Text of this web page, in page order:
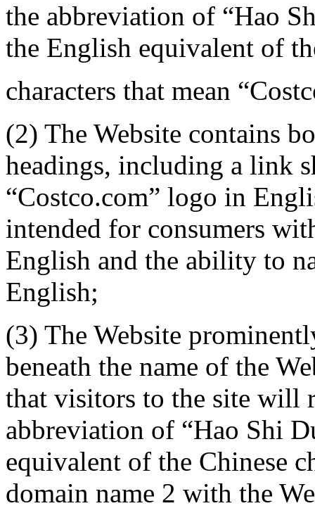
the abbreviation of “Hao
the English equivalent of
characters that mean
(2) The Website contains
headings, including a link
“Costco.com” logo in
intended for consumers
English and the ability to
English;
(3) The Website
beneath the name of the
that visitors to the site will
abbreviation of “Hao Shi
equivalent of the Chinese
domain name 2 with the